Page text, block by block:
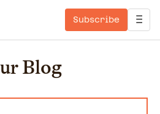
Subscribe
Blog